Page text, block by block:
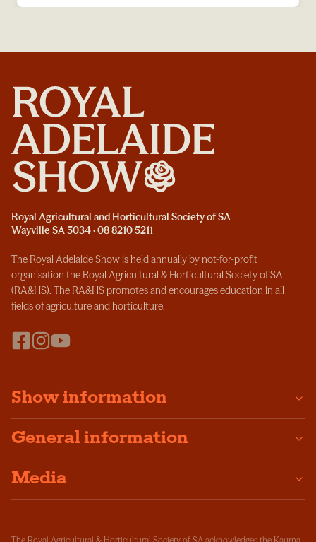
Royal Agricultural and Horticultural Society of SA
Wayville SA 5034 · 08 8210 5211
The Royal Adelaide Show is held annually by not-for-profit
organisation the Royal Agricultural & Horticultural Society of SA
(RA&HS). The RA&HS promotes and encourages education in all
fields of agriculture and horticulture.
Show information
General information
Media